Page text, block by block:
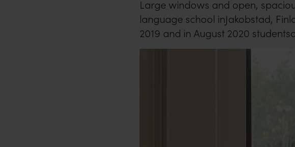
Large windows and open,
language school inJakobstad,
2019 and in August 2020